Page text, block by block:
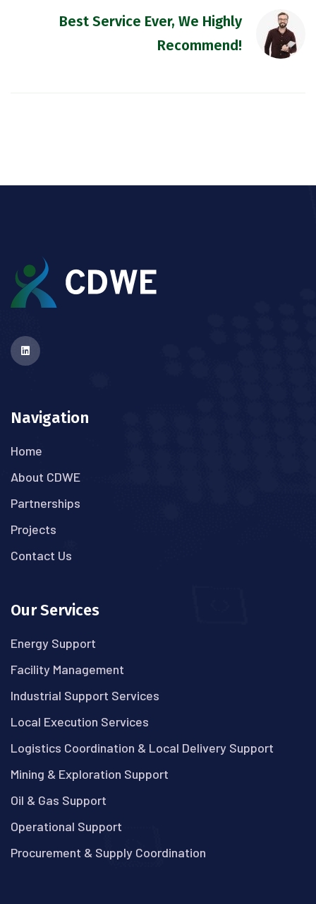
Best Service Ever, We Highly
Recommend!
Navigation
Home
About CDWE
Partnerships
Projects
Contact Us
Our Services
Energy Support
Facility Management
Industrial Support Services
Local Execution Services
Logistics Coordination & Local Delivery Support
Mining & Exploration Support
Oil & Gas Support
Operational Support
Procurement & Supply Coordination